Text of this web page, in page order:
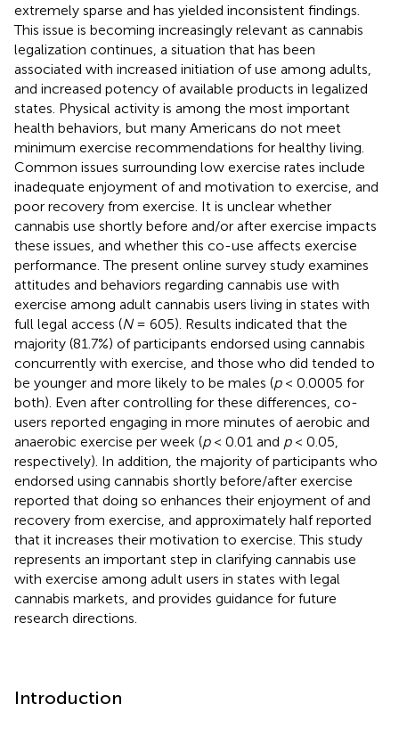
extremely sparse and has yielded inconsistent findings.
This issue is becoming increasingly relevant as cannabis
legalization continues, a situation that has been
associated with increased initiation of use among adults,
and increased potency of available products in legalized
states. Physical activity is among the most important
health behaviors, but many Americans do not meet
minimum exercise recommendations for healthy living.
Common issues surrounding low exercise rates include
inadequate enjoyment of and motivation to exercise, and
poor recovery from exercise. It is unclear whether
cannabis use shortly before and/or after exercise impacts
these issues, and whether this co-use affects exercise
performance. The present online survey study examines
attitudes and behaviors regarding cannabis use with
exercise among adult cannabis users living in states with
full legal access (N= 605). Results indicated that the
majority (81.7%) of participants endorsed using cannabis
concurrently with exercise, and those who did tended to
be younger and more likely to be males (p< 0.0005 for
both). Even after controlling for these differences, co-
users reported engaging in more minutes of aerobic and
anaerobic exercise per week (p< 0.01 and p< 0.05,
respectively). In addition, the majority of participants who
endorsed using cannabis shortly before/after exercise
reported that doing so enhances their enjoyment of and
recovery from exercise, and approximately half reported
that it increases their motivation to exercise. This study
represents an important step in clarifying cannabis use
with exercise among adult users in states with legal
cannabis markets, and provides guidance for future
research directions.
Introduction